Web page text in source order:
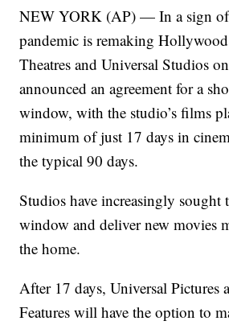
NEW YORK (AP) — In a sign
pandemic is remaking
Theatres and Universal Studios
announced an agreement for a
window, with the studio’s films
minimum of just 17 days in
the typical 90 days.
Studios have increasingly sought
window and deliver new movies
the home.
After 17 days, Universal Pictures
Features will have the option to